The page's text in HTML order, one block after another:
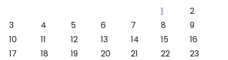
1
2
3
4 5 6 7 8
9
10
11 12 13 14 15
16
17
18 19 20 21 22 23